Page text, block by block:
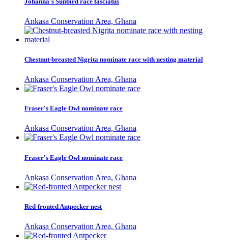
Ankasa Conservation Area, Ghana
Chestnut-breasted Nigrita nominate race with nesting material
Ankasa Conservation Area, Ghana
Fraser's Eagle Owl nominate race
Ankasa Conservation Area, Ghana
Fraser's Eagle Owl nominate race
Ankasa Conservation Area, Ghana
Red-fronted Antpecker nest
Ankasa Conservation Area, Ghana